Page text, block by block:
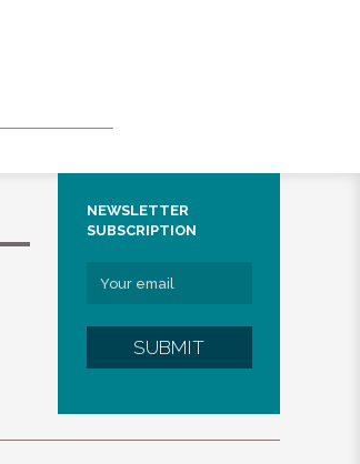
NEWSLETTER
SUBSCRIPTION
SUBMIT